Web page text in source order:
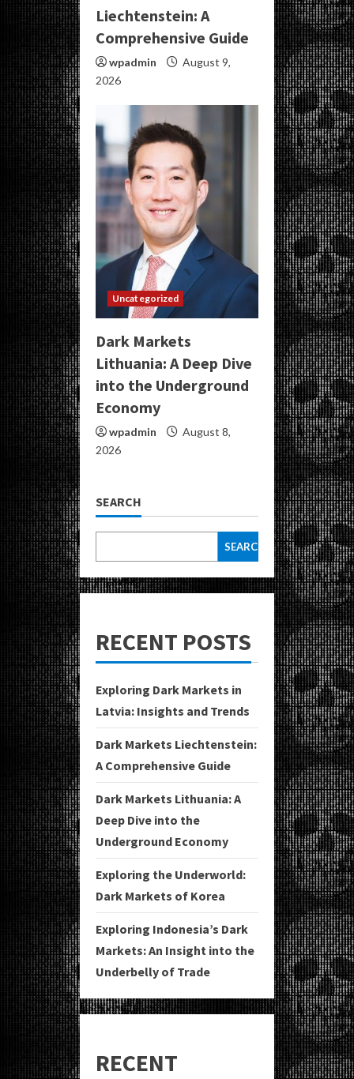
Liechtenstein: A
Comprehensive Guide
wpadmin
August 9,
2026
Uncategorized
Dark Markets
Lithuania: A Deep Dive
into the Underground
Economy
wpadmin
August 8,
2026
SEARCH
SEARCH
RECENT POSTS
Exploring Dark Markets in
Latvia: Insights and Trends
Dark Markets Liechtenstein:
A Comprehensive Guide
Dark Markets Lithuania: A
Deep Dive into the
Underground Economy
Exploring the Underworld:
Dark Markets of Korea
Exploring Indonesia’s Dark
Markets: An Insight into the
Underbelly of Trade
RECENT